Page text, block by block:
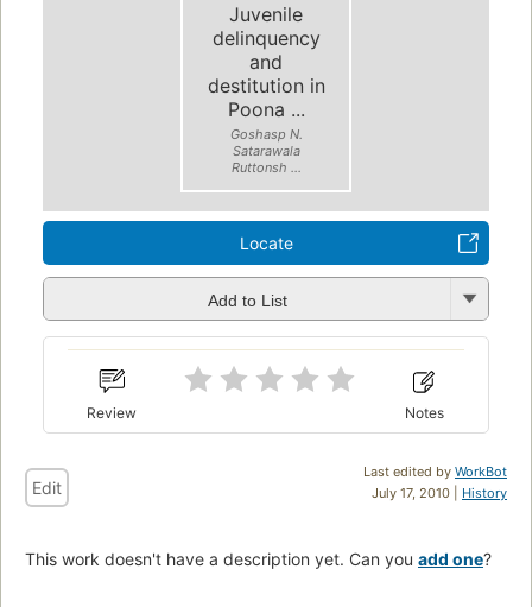
Juvenile
delinquency
and
destitution in
Poona ...
Goshasp N.
Satarawala
Ruttonsh ...
Locate
Add to List
Review Notes
Last edited by WorkBot
July 17, 2010 | History
Edit
This work doesn't have a description yet. Can you add one?